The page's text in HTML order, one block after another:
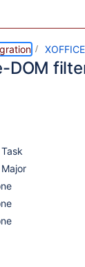
DOM
Task
Major